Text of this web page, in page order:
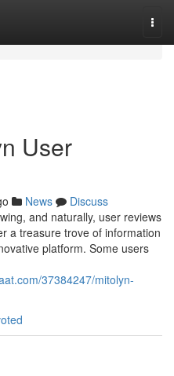
User
News
Discuss
and naturally, user reviews
a treasure trove of information
platform. Some users
37384247/mitolyn-